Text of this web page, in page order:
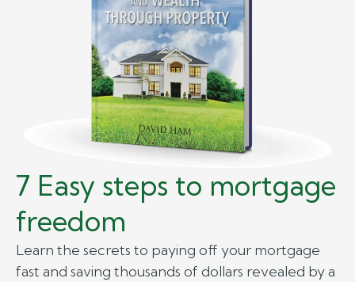
7 Easy steps to mortgage
freedom
Learn the secrets to paying off your mortgage
fast and saving thousands of dollars revealed by a